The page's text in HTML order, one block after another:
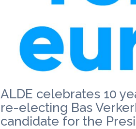
ALDE celebrates 10
re-electing Bas
candidate for the